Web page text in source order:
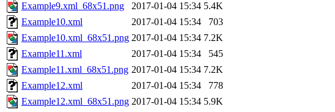
Example9.xml_68x51.png
2017-01-04 15:34 5.4K
Example10.xml
2017-01-04 15:34
703
Example10.xml_68x51.png 2017-01-04 15:34 7.2K
Example11.xml
2017-01-04 15:34
545
Example11.xml_68x51.png 2017-01-04 15:34 7.2K
Example12.xml
2017-01-04 15:34
778
Example12.xml_68x51.png 2017-01-04 15:34 5.9K